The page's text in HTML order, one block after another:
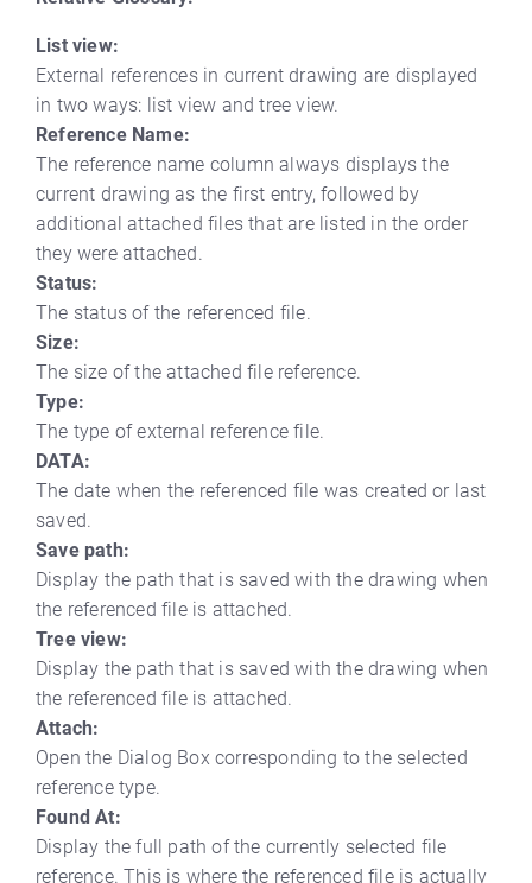
List view:
External references in current drawing are displayed
in two ways: list view and tree view.
Reference Name:
The reference name column always displays the
current drawing as the first entry, followed by
additional attached files that are listed in the order
they were attached.
Status:
The status of the referenced file.
Size:
The size of the attached file reference.
Type:
The type of external reference file.
DATA:
The date when the referenced file was created or last
saved.
Save path:
Display the path that is saved with the drawing when
the referenced file is attached.
Tree view:
Display the path that is saved with the drawing when
the referenced file is attached.
Attach:
Open the Dialog Box corresponding to the selected
reference type.
Found At:
Display the full path of the currently selected file
reference. This is where the referenced file is actually